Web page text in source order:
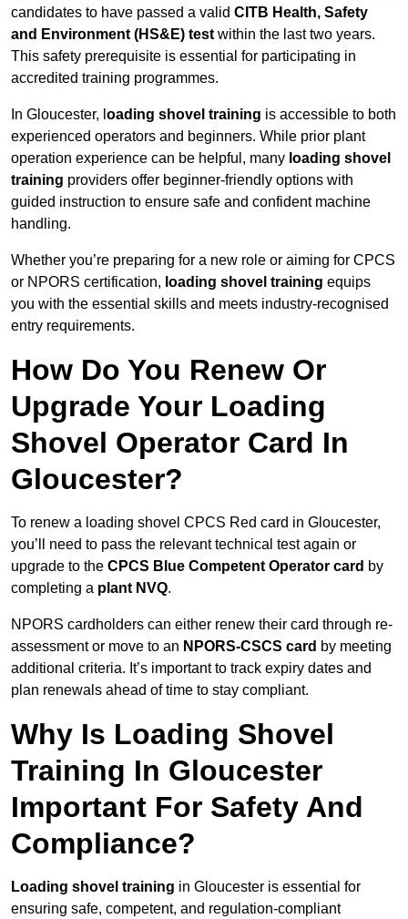
candidates to have passed a valid CITB Health, Safety
and Environment (HS&E) test within the last two years.
This safety prerequisite is essential for participating in
accredited training programmes.
In Gloucester, l oading shovel training is accessible to both
experienced operators and beginners. While prior plant
operation experience can be helpful, many loading shovel
training providers offer beginner-friendly options with
guided instruction to ensure safe and confident machine
handling.
Whether you’re preparing for a new role or aiming for CPCS
or NPORS certification, loading shovel training equips
you with the essential skills and meets industry-recognised
entry requirements.
How Do You Renew Or
Upgrade Your Loading
Shovel Operator Card In
Gloucester?
To renew a loading shovel CPCS Red card in Gloucester,
you’ll need to pass the relevant technical test again or
upgrade to the CPCS Blue Competent Operator card by
completing a plant NVQ.
NPORS cardholders can either renew their card through re-
assessment or move to an NPORS-CSCS card by meeting
additional criteria. It’s important to track expiry dates and
plan renewals ahead of time to stay compliant.
Why Is Loading Shovel
Training In Gloucester
Important For Safety And
Compliance?
Loading shovel training in Gloucester is essential for
ensuring safe, competent, and regulation-compliant